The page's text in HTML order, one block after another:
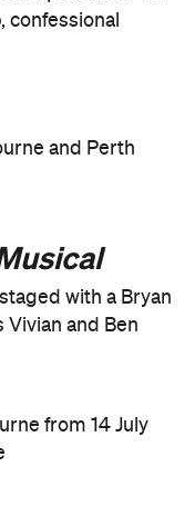
confessional
and Perth
with a Bryan
Vivian and Ben
from 14 July